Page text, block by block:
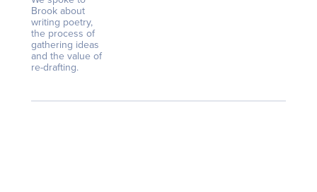
Brook about
writing poetry,
the process of
gathering ideas
and the value of
re-drafting.